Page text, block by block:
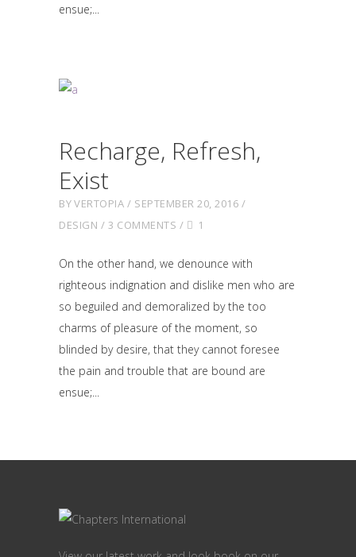
ensue;
Recharge, Refresh,
Exist
BYVERTOPIA
SEPTEMBER 20, 2016
DESIGN
3 COMMENTS 1
On the other hand, we denounce with
righteous indignation and dislike men who are
so beguiled and demoralized by the too
charms of pleasure of the moment, so
blinded by desire, that they cannot foresee
the pain and trouble that are bound are
ensue;